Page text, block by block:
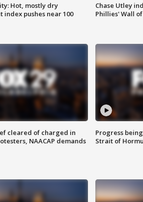
Hot, mostly dry
index pushes near 100
Chase Utley
Phillies' Wall
cleared of charged in
NAACAP demands
Progress
Strait of